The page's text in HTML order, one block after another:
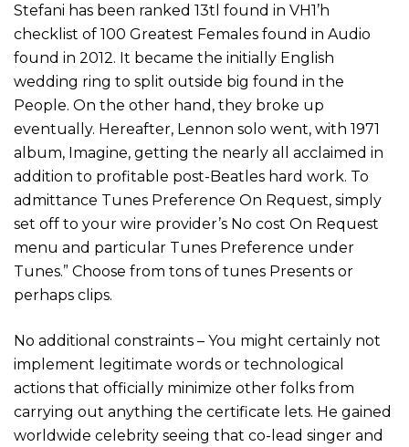
Stefani has been ranked 13tl found in VH1’h
checklist of 100 Greatest Females found in Audio
found in 2012. It became the initially English
wedding ring to split outside big found in the
People. On the other hand, they broke up
eventually. Hereafter, Lennon solo went, with 1971
album, Imagine, getting the nearly all acclaimed in
addition to profitable post-Beatles hard work. To
admittance Tunes Preference On Request, simply
set off to your wire provider’s No cost On Request
menu and particular Tunes Preference under
Tunes.” Choose from tons of tunes Presents or
perhaps clips.
No additional constraints – You might certainly not
implement legitimate words or technological
actions that officially minimize other folks from
carrying out anything the certificate lets. He gained
worldwide celebrity seeing that co-lead singer and